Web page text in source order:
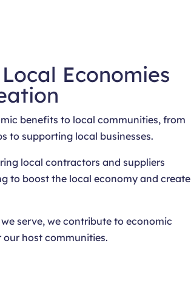
Economies
benefits to local communities, from
to supporting local businesses.
local contractors and suppliers
to boost the local economy and create
serve, we contribute to economic
host communities.